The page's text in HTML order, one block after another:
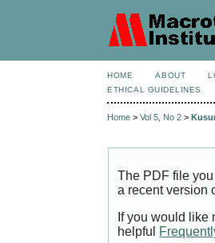
HOME ABOUT
ETHICAL GUIDELINES
Home >Vol 5, No 2 >
The PDF file
a recent version
If you would like
helpful